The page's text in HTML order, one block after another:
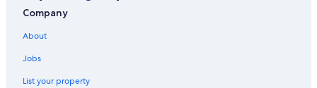
Company
About
Jobs
List your property